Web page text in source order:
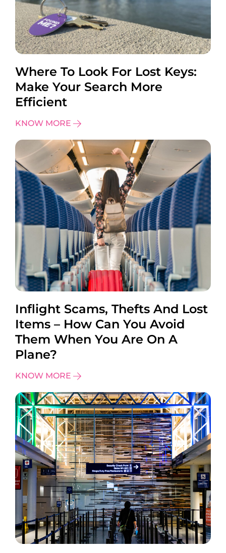
Where To Look For Lost Keys:
Make Your Search More
Efficient
KNOW MORE
Inflight Scams, Thefts And Lost
Items – How Can You Avoid
Them When You Are On A
Plane?
KNOW MORE